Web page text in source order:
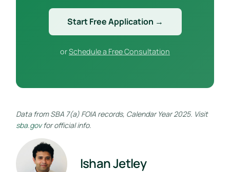
Start Free Application →
orSchedule a Free Consultation
Data from SBA 7(a) FOIA records, Calendar Year 2025. Visit
sba.govfor official info.
Ishan Jetley